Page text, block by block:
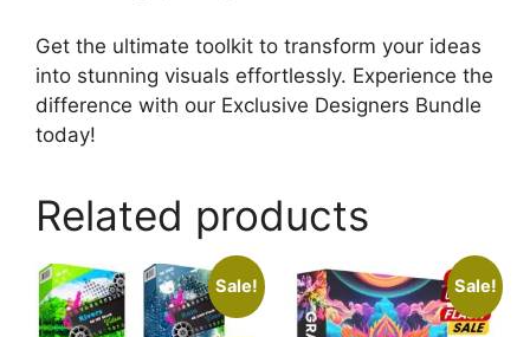
Get the ultimate toolkit to transform your ideas
into stunning visuals effortlessly. Experience the
difference with our Exclusive Designers Bundle
today!
Related products
Sale! Sale!